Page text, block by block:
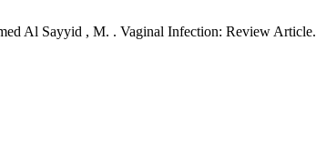
Al Sayyid , M. . Vaginal Infection: Review Article.